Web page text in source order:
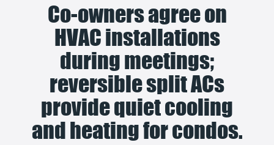
Co-owners agree on
HVAC installations
during meetings;
reversible split ACs
provide quiet cooling
and heating for condos.